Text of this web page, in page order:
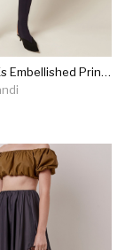
Hourglass Xs Embellished Printed Croc-effect Leather Top Handle Bag